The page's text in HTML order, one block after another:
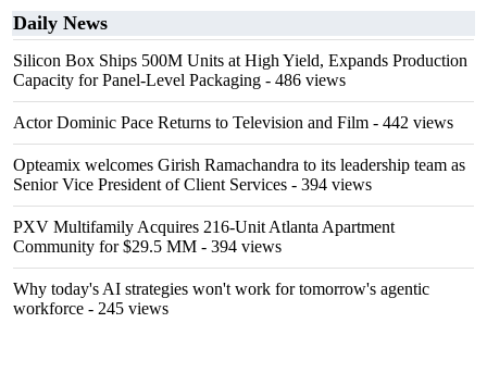
Daily News
Silicon Box Ships 500M Units at High Yield, Expands Production
Capacity for Panel-Level Packaging - 486 views
Actor Dominic Pace Returns to Television and Film - 442 views
Opteamix welcomes Girish Ramachandra to its leadership team as
Senior Vice President of Client Services - 394 views
PXV Multifamily Acquires 216-Unit Atlanta Apartment
Community for $29.5 MM - 394 views
Why today's AI strategies won't work for tomorrow's agentic
workforce - 245 views